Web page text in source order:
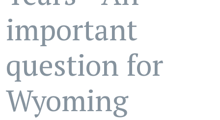
important
question for
Wyoming